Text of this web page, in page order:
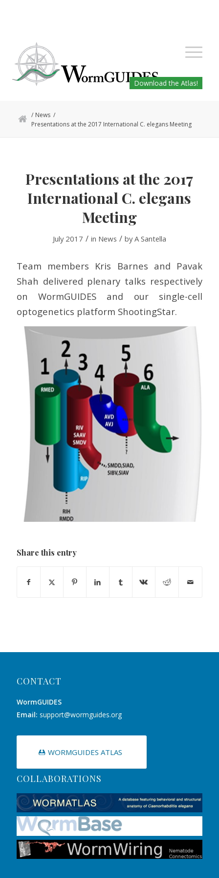
Download the Atlas!
/ News /
Presentations at the 2017 International C. elegans Meeting
Presentations at the 2017
International C. elegans
Meeting
July 2017 / in News / byA Santella
Team members Kris Barnes and Pavak
Shah delivered plenary talks respectively
on WormGUIDES and our single-cell
optogenetics platform ShootingStar.
Share this entry
CONTACT
WormGUIDES
Email: support@wormguides.org
WORMGUIDES ATLAS
COLLABORATIONS